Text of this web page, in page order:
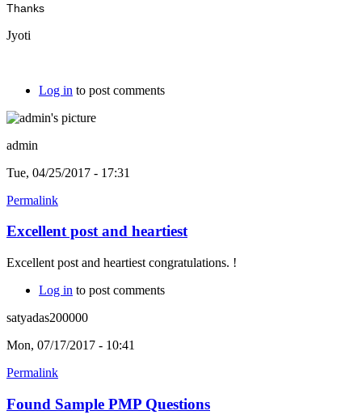
Thanks
Jyoti
Log in to post comments
admin
Tue, 04/25/2017 - 17:31
Permalink
Excellent post and heartiest
Excellent post and heartiest congratulations. !
Log in to post comments
satyadas200000
Mon, 07/17/2017 - 10:41
Permalink
Found Sample PMP Questions